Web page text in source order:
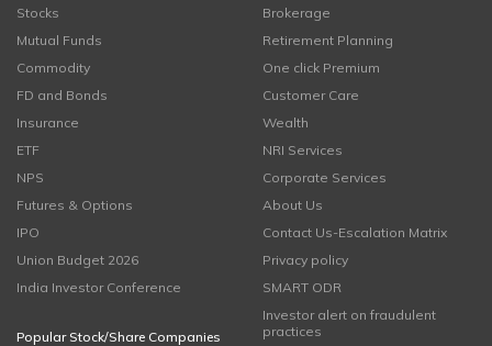
Stocks
Mutual Funds
Commodity
FD and Bonds
Insurance
ETF
NPS
Futures & Options
IPO
Union Budget 2026
India Investor Conference
Popular Stock/Share Companies
Brokerage
Retirement Planning
One click Premium
Customer Care
Wealth
NRI Services
Corporate Services
About Us
Contact Us-Escalation Matrix
Privacy policy
SMART ODR
Investor alert on fraudulent
practices